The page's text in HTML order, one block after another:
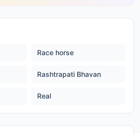
Race horse
Rashtrapati Bhavan
Real